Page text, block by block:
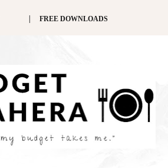
FREE DOWNLOADS